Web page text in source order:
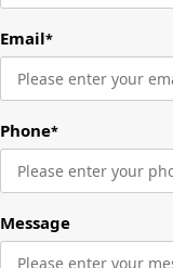
Email*
Phone*
Message